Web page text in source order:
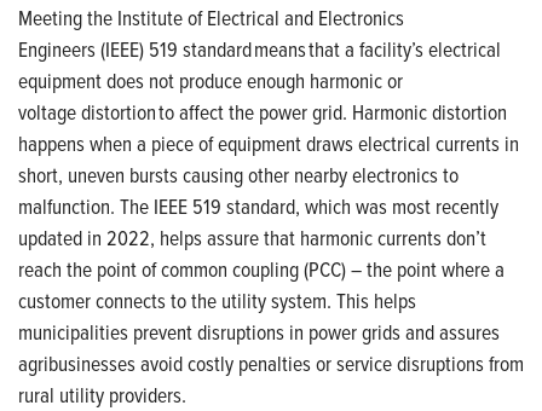
Meeting the Institute of Electrical and Electronics
Engineers (IEEE) 519 standard meansthat a facility’s electrical
equipment does not produce enough harmonic or
voltage distortion to affect the power grid. Harmonic distortion
happens when a piece of equipment draws electrical currents in
short, uneven bursts causing other nearby electronics to
malfunction. The IEEE 519 standard, which was most recently
updated in 2022, helps assure that harmonic currents don’t
reach the point of common coupling (PCC) – the point where a
customer connects to the utility system. This helps
municipalities prevent disruptions in power grids and assures
agribusinesses avoid costly penalties or service disruptions from
rural utility providers.